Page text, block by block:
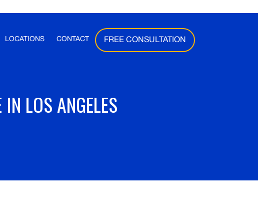
LOCATIONS CONTACT FREE CONSULTATION
LOS ANGELES